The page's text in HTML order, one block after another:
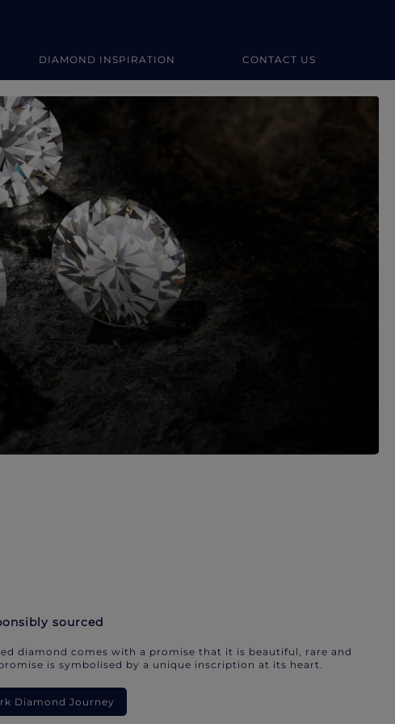
DIAMOND INSPIRATION CONTACT US
sourced
diamond comes with a promise that it is beautiful, rare and
is symbolised by a unique inscription at its heart.
Diamond Journey